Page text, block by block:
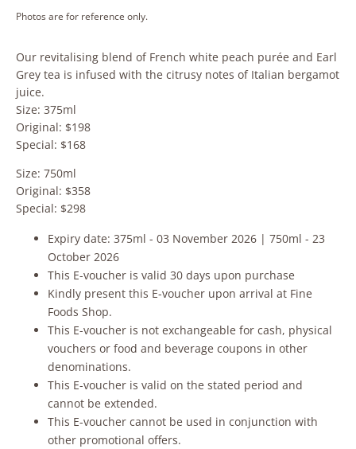
Photos are for reference only.
Our revitalising blend of French white peach purée and Earl
Grey tea is infused with the citrusy notes of Italian bergamot
juice.
Size: 375ml
Original: $198
Special: $168
Size: 750ml
Original: $358
Special: $298
Expiry date: 375ml - 03 November 2026 | 750ml - 23
October 2026
This E-voucher is valid 30 days upon purchase
Kindly present this E-voucher upon arrival at Fine
Foods Shop.
This E-voucher is not exchangeable for cash, physical
vouchers or food and beverage coupons in other
denominations.
This E-voucher is valid on the stated period and
cannot be extended.
This E-voucher cannot be used in conjunction with
other promotional offers.